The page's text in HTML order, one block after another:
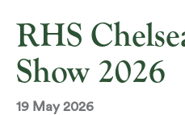
RHS
Show 2026
19 May 2026